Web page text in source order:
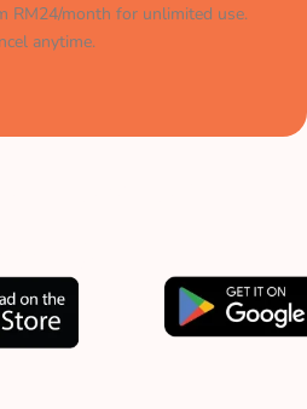
RM24/month for unlimited use.
anytime.